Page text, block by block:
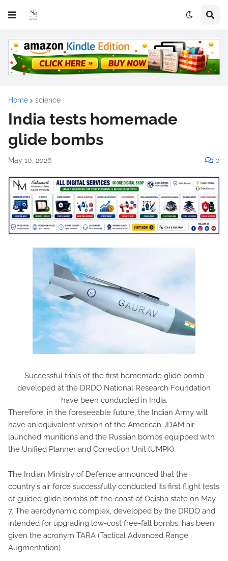
Home science
India tests homemade
glide bombs
May 10, 2026 0
Successful trials of the first homemade glide bomb
developed at the DRDO National Research Foundation
have been conducted in India.
Therefore, in the foreseeable future, the Indian Army will
have an equivalent version of the American JDAM air-
launched munitions and the Russian bombs equipped with
the Unified Planner and Correction Unit (UMPK).
The Indian Ministry of Defence announced that the
country's air force successfully conducted its first flight tests
of guided glide bombs off the coast of Odisha state on May
7. The aerodynamic complex, developed by the DRDO and
intended for upgrading low-cost free-fall bombs, has been
given the acronym TARA (Tactical Advanced Range
Augmentation).